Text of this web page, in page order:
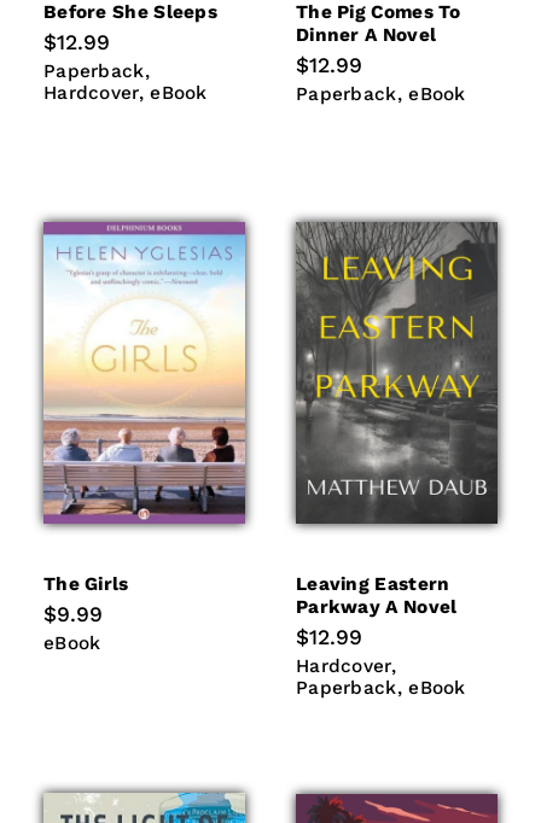
Before She Sleeps
Regular
price
$12.99
Paperback
Paperback Hardcover
Hardcover eBook
eBook
The Pig Comes To
Dinner A Novel
Regular
price
$12.99
Paperback
Paperback eBook
eBook
The Girls
Regular
price
$9.99
eBook
eBook
Leaving Eastern
Parkway A Novel
Regular
price
$12.99
Hardcover
HardcoverPaperback
Paperback eBook
eBook